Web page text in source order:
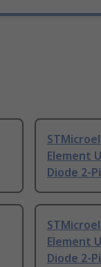
Element
Diode 2-
Element
Diode 2-